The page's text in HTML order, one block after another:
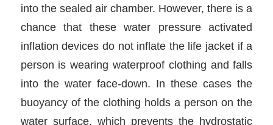
into the sealed air chamber. However, there is a
chance that these water pressure activated
inflation devices do not inflate the life jacket if a
person is wearing waterproof clothing and falls
into the water face-down. In these cases the
buoyancy of the clothing holds a person on the
water surface, which prevents the hydrostatic